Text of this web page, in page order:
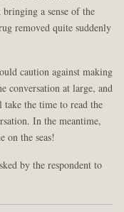
a sense of the
removed quite suddenly
caution against making
conversation at large, and
the time to read the
In the meantime,
on the seas!
by the respondent to